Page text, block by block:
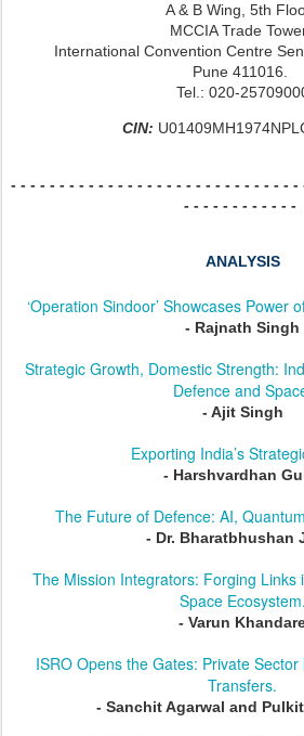
A & B Wing, 5th
MCCIA Trade
International Convention Centre
Pune 411016.
Tel.: 020-
CIN:
- - - - - - - - - - - - - - - - - - - - - - - - - - - - - -
- - - - - - - - - - - -
ANALYSIS
‘Operation Sindoor’ Showcases Power
- Rajnath Singh
Strategic Growth, Domestic Strength:
Defence and
- Ajit Singh
Exporting India’s
- Harshvardhan
The Future of Defence: AI,
- Dr. Bharatbhushan
The Mission Integrators: Forging Links
Space Ecosystem.
- Varun
ISRO Opens the Gates: Private
Transfers.
- Sanchit Agarwal and